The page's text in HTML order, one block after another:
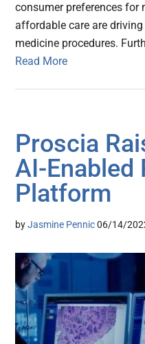
consumer preferences for
affordable care are
medicine procedures.
Read More
Proscia
AI-Enabled
Platform
byJasmine Pennic 06/14/